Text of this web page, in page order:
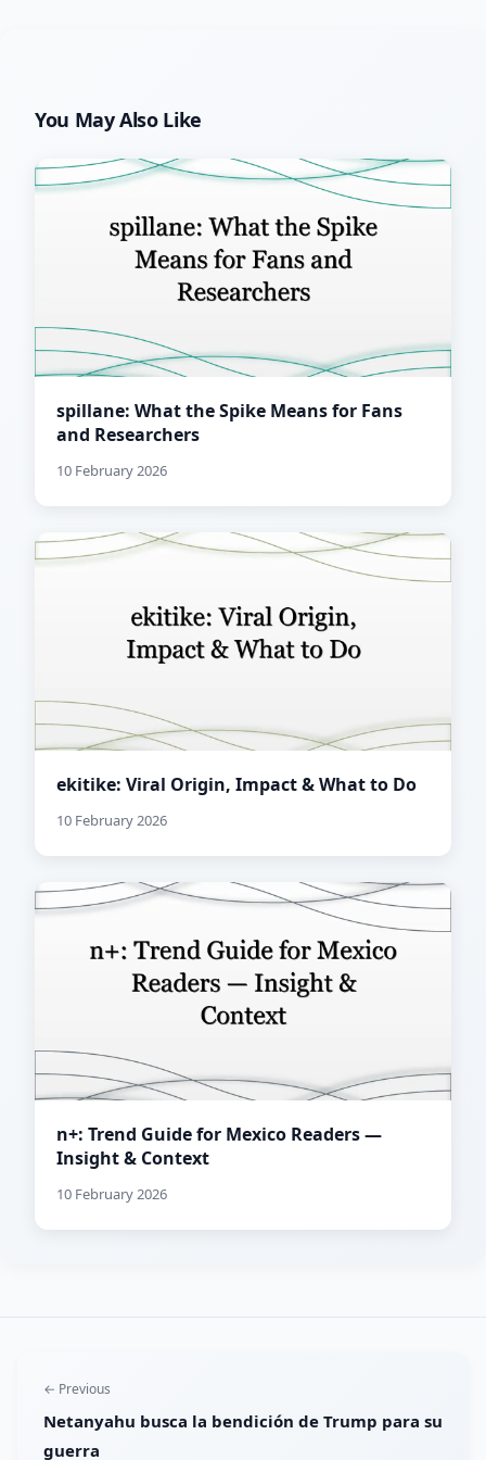
You May Also Like
spillane: What the Spike Means for Fans
and Researchers
10 February 2026
ekitike: Viral Origin, Impact & What to Do
10 February 2026
n+: Trend Guide for Mexico Readers —
Insight & Context
10 February 2026
← Previous
Netanyahu busca la bendición de Trump para su
guerra